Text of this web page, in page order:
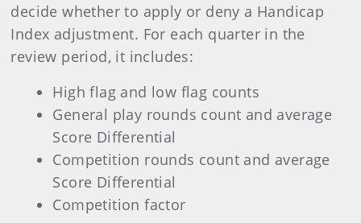
decide whether to apply or deny a Handicap
Index adjustment. For each quarter in the
review period, it includes:
High flag and low flag counts
General play rounds count and average
Score Differential
Competition rounds count and average
Score Differential
Competition factor